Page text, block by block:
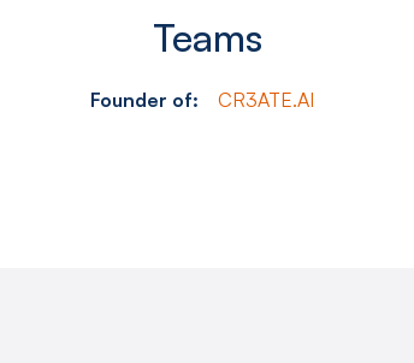
Teams
Founder of: CR3ATE.AI